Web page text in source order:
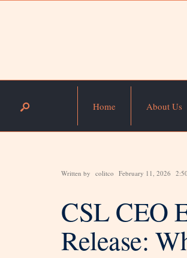
Home About Us
Written by colitco February 11, 2026
CSL CEO
Release: